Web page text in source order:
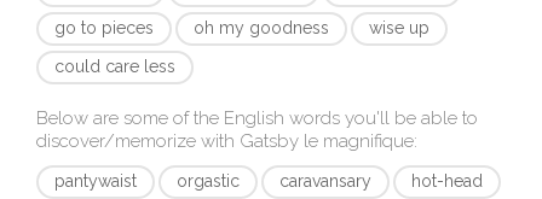
go to pieces
oh my goodness
wise up
could care less
Below are some of the English words you'll be able to
discover/memorize with Gatsby le magnifique:
pantywaist orgastic caravansary
hot-head